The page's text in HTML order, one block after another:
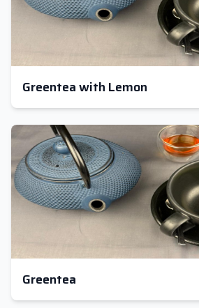
Greentea with Lemon
Greentea